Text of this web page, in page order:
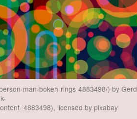
man-bokeh-rings-4883498/) by Gerd
licensed by pixabay